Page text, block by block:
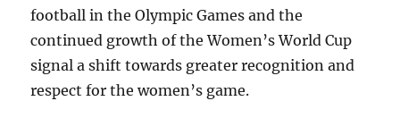
football in the Olympic Games and the
continued growth of the Women’s World Cup
signal a shift towards greater recognition and
respect for the women’s game.